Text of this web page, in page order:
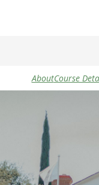
AboutCourse